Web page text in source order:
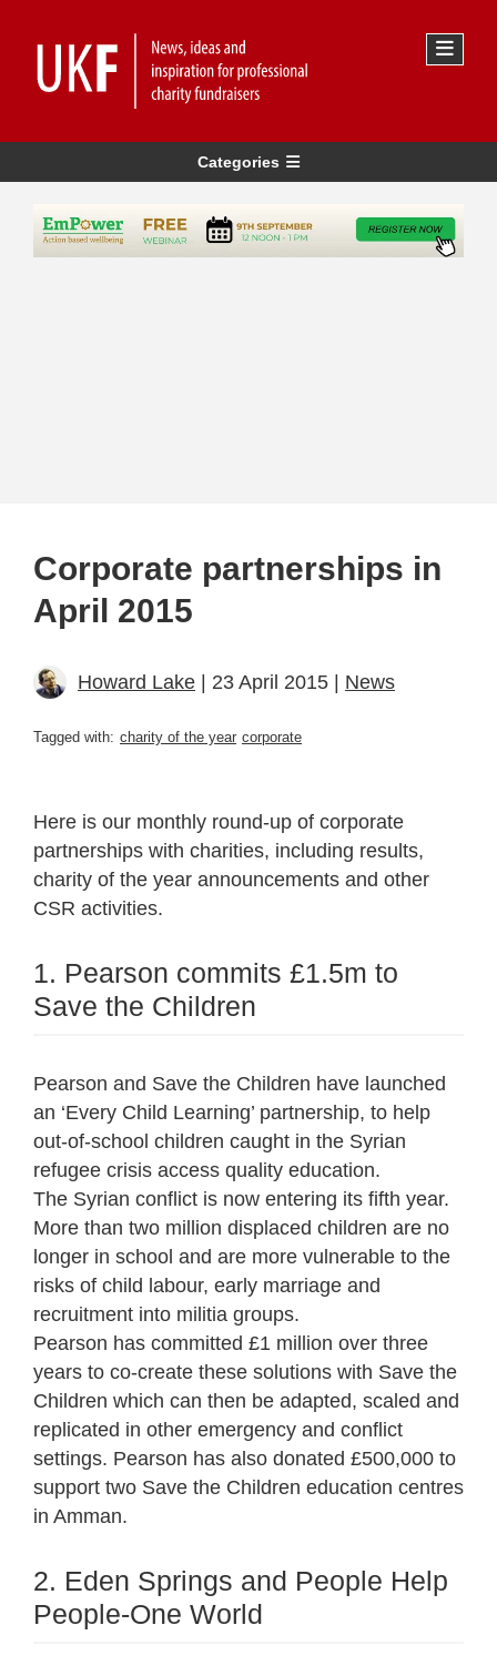
Categories
Corporate partnerships in
April 2015
Howard Lake | 23 April 2015 | News
Tagged with: charity of the year corporate
Here is our monthly round-up of corporate
partnerships with charities, including results,
charity of the year announcements and other
CSR activities.
1. Pearson commits £1.5m to
Save the Children
Pearson and Save the Children have launched
an ‘Every Child Learning’ partnership, to help
out-of-school children caught in the Syrian
refugee crisis access quality education.
The Syrian conflict is now entering its fifth year.
More than two million displaced children are no
longer in school and are more vulnerable to the
risks of child labour, early marriage and
recruitment into militia groups.
Pearson has committed £1 million over three
years to co-create these solutions with Save the
Children which can then be adapted, scaled and
replicated in other emergency and conflict
settings. Pearson has also donated £500,000 to
support two Save the Children education centres
in Amman.
2. Eden Springs and People Help
People-One World